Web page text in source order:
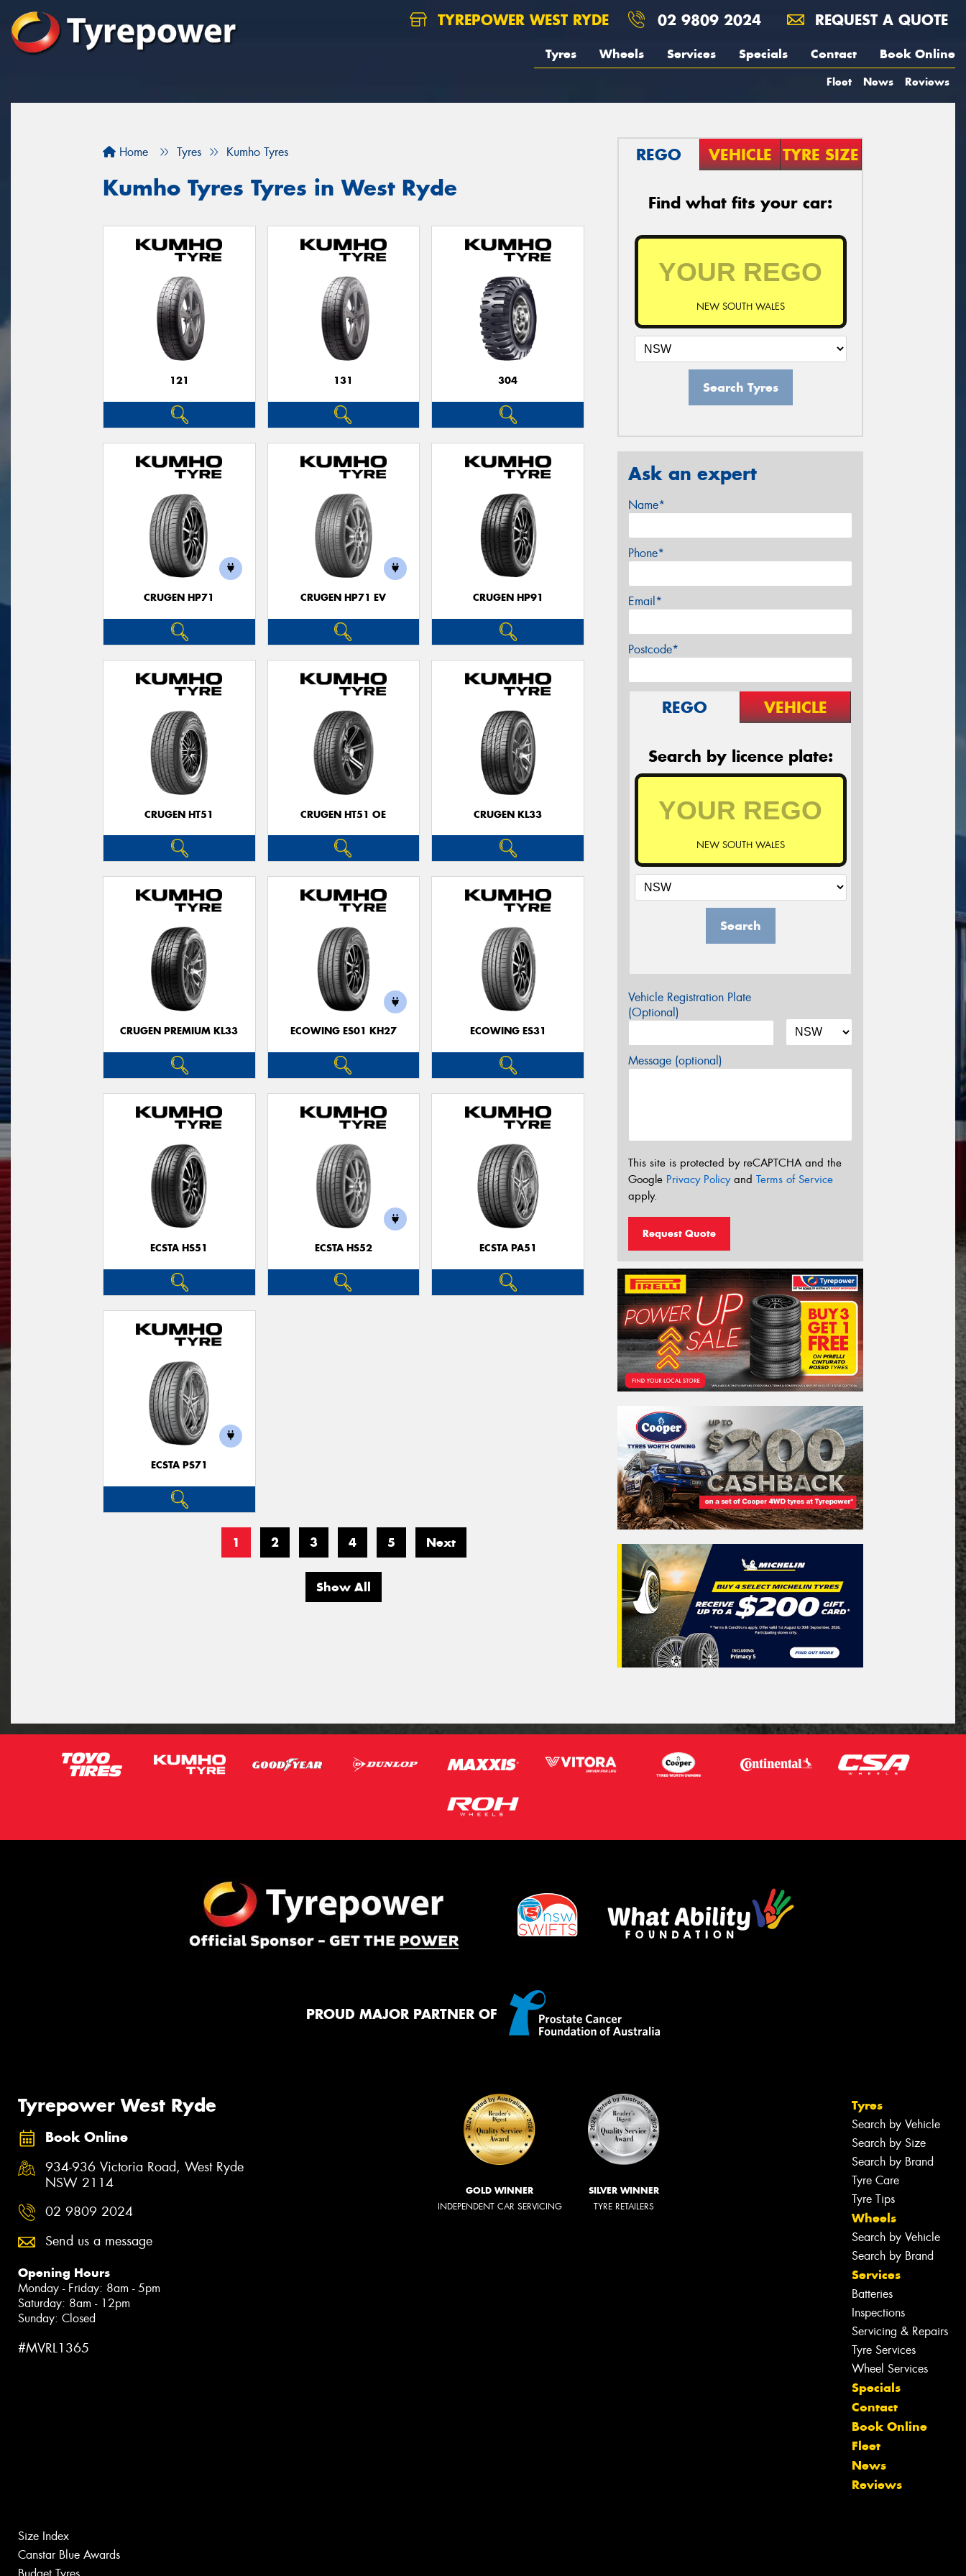
TYREPOWER WEST RYDE 02 9809 2024 REQUEST A QUOTE
Tyres Wheels Services Specials Contact Book Online
Fleet News Reviews
Home Tyres Kumho Tyres
Kumho Tyres Tyres in West Ryde
121 131 304
CRUGEN HP71 CRUGEN HP71 EV CRUGEN HP91
CRUGEN HT51 CRUGEN HT51 OE CRUGEN KL33
CRUGEN PREMIUM KL33 ECOWING ES01 KH27 ECOWING ES31
ECSTA HS51 ECSTA HS52 ECSTA PA51
ECSTA PS71
1 2 3 4 5 Next
Show All
REGO VEHICLE TYRE SIZE
Find what fits your car:
NEW SOUTH WALES
Search Tyres
Ask an expert
Name*
Phone*
Email*
Postcode*
REGO VEHICLE
Search by licence plate:
NEW SOUTH WALES
Search
Vehicle Registration Plate
(Optional)
Message (optional)
This site is protected by reCAPTCHA and the
Google Privacy Policyand Terms of Service
apply.
Request Quote
PROUD MAJOR PARTNER OF
Tyrepower West Ryde
Book Online
934-936 Victoria Road, West Ryde
NSW 2114
02 9809 2024
Send us a message
Opening Hours
Monday - Friday: 8am - 5pm
Saturday: 8am - 12pm
Sunday: Closed
#MVRL1365
GOLD WINNER
INDEPENDENT CAR SERVICING
SILVER WINNER
TYRE RETAILERS
Tyres
Search by Vehicle
Search by Size
Search by Brand
Tyre Care
Tyre Tips
Wheels
Search by Vehicle
Search by Brand
Services
Batteries
Inspections
Servicing & Repairs
Tyre Services
Wheel Services
Specials
Contact
Book Online
Fleet
News
Reviews
Size Index
Canstar Blue Awards